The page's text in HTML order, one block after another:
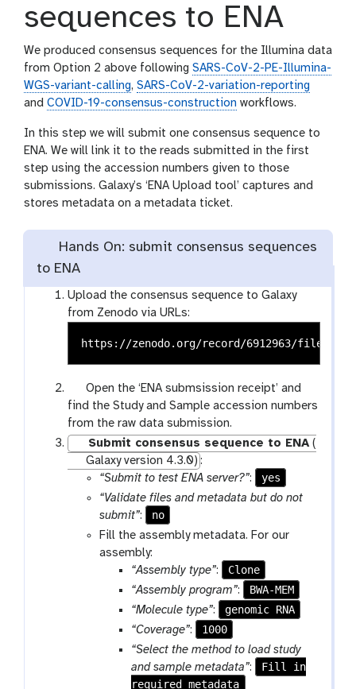
sequences to ENA
We produced consensus sequences for the Illumina data
from Option 2 above following SARS-CoV-2-PE-Illumina-
WGS-variant-calling, SARS-CoV-2-variation-reporting
and COVID-19-consensus-construction workflows.
In this step we will submit one consensus sequence to
ENA. We will link it to the reads submitted in the first
step using the accession numbers given to those
submissions. Galaxy’s ‘ENA Upload tool’ captures and
stores metadata on a metadata ticket.
Hands On: submit consensus sequences
to ENA
Upload the consensus sequence to Galaxy
from Zenodo via URLs:
g
a
l
x
Open the ‘ENA submsission receipt’ and
find the Study and Sample accession numbers
from the raw data submission.
Submit consensus sequence to ENA(
Galaxy version 4.3.0) :
“Submit to test ENA server?”:
yes
“Validate files and metadata but do not
submit”:
no
Fill the assembly metadata. For our
assembly:
“Assembly type”:
Clone
“Assembly program”:
BWA-MEM
“Molecule type”:
genomic RNA
“Coverage”:
1000
“Select the method to load study
and sample metadata”:
Fill in
required metadata